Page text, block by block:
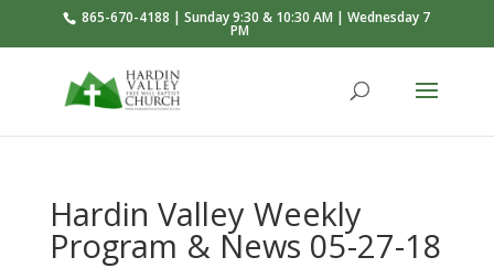
865-670-4188 | Sunday 9:30 & 10:30 AM | Wednesday 7
PM
Hardin Valley Weekly
Program & News 05-27-18